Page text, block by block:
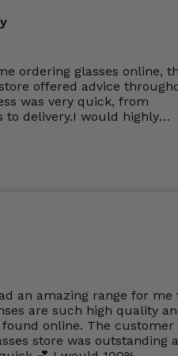
ordering glasses online,
offered advice
was very quick, from
to delivery.I would highly
an amazing range for me
are such high quality
online. The customer
store was outstanding